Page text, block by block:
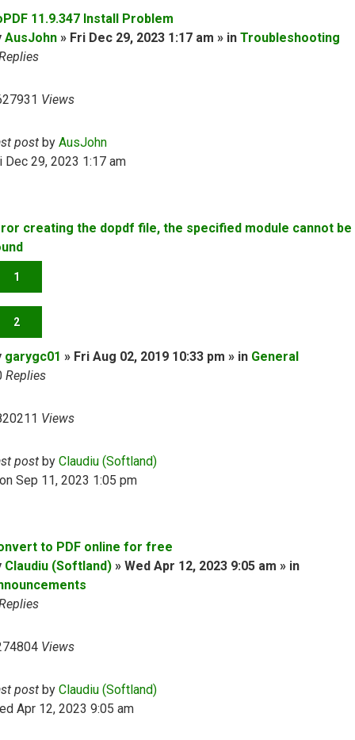
11.9.347 Install Problem
AusJohn » Fri Dec 29, 2023 1:17 am » in Troubleshooting
Views
post by AusJohn
Dec 29, 2023 1:17 am
creating the dopdf file, the specified module cannot be
1
2
garygc01 » Fri Aug 02, 2019 10:33 pm » in General
Replies
Views
post by Claudiu (Softland)
Sep 11, 2023 1:05 pm
to PDF online for free
Claudiu (Softland) » Wed Apr 12, 2023 9:05 am » in
Views
post by Claudiu (Softland)
Apr 12, 2023 9:05 am